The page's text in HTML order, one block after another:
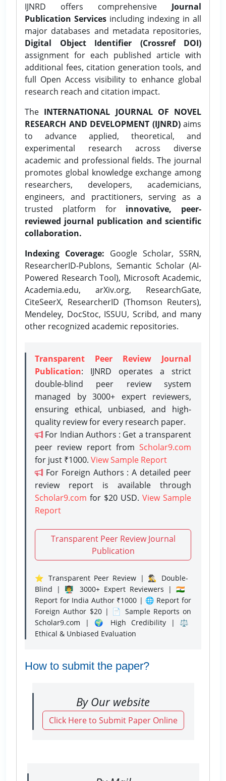
IJNRD offers comprehensive Journal
Publication Services including indexing in all
major databases and metadata repositories,
Digital Object Identifier (Crossref DOI)
assignment for each published article with
additional fees, citation generation tools, and
full Open Access visibility to enhance global
research reach and citation impact.
The INTERNATIONAL JOURNAL OF NOVEL
RESEARCH AND DEVELOPMENT (IJNRD)aims
to advance applied, theoretical, and
experimental research across diverse
academic and professional fields. The journal
promotes global knowledge exchange among
researchers, developers, academicians,
engineers, and practitioners, serving as a
trusted platform for innovative, peer-
reviewed journal publication and scientific
collaboration.
Indexing Coverage: Google Scholar, SSRN,
ResearcherID-Publons, Semantic Scholar (AI-
Powered Research Tool), Microsoft Academic,
Academia.edu, arXiv.org, ResearchGate,
CiteSeerX, ResearcherID (Thomson Reuters),
Mendeley, DocStoc, ISSUU, Scribd, and many
other recognized academic repositories.
Transparent Peer Review Journal
Publication: IJNRD operates a strict
double-blind peer review system
managed by 3000+ expert reviewers,
ensuring ethical, unbiased, and high-
quality review for every research paper.
For Indian Authors : Get a transparent
peer review report from Scholar9.com
for just ₹1000. View Sample Report
For Foreign Authors : A detailed peer
review report is available through
Scholar9.com for $20 USD. View Sample
Report
Transparent Peer Review Journal
Publication
⭐ Transparent Peer Review | 🕵️‍♂️ Double-
Blind | 👨‍🏫 3000+ Expert Reviewers | 🇮🇳
Report for India Author ₹1000 | 🌐 Report for
Foreign Author $20 | 📄 Sample Reports on
Scholar9.com | 🌍 High Credibility | ⚖️
Ethical & Unbiased Evaluation
How to submit the paper?
By Our website
Click Here to Submit Paper Online